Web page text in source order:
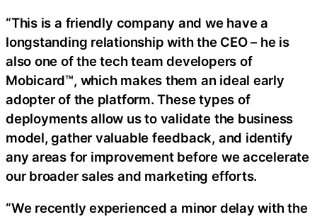
“This is a friendly company and we have a
longstanding relationship with the CEO – he is
also one of the tech team developers of
Mobicard™, which makes them an ideal early
adopter of the platform. These types of
deployments allow us to validate the business
model, gather valuable feedback, and identify
any areas for improvement before we accelerate
our broader sales and marketing efforts.
“We recently experienced a minor delay with the